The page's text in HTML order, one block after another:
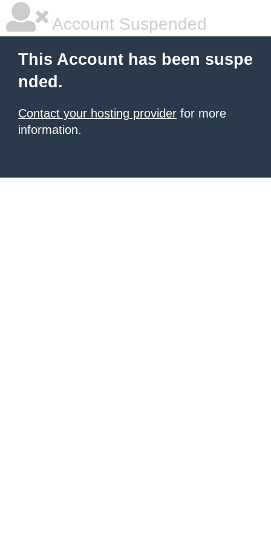
Account Suspended
This Account has been suspe
nded.
Contact your hosting provider for more
information.